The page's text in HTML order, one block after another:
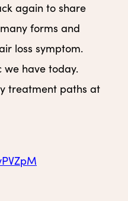
again to share
forms and
loss symptom.
have today.
treatment paths at